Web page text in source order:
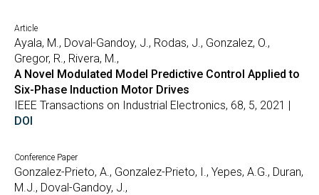
Article
Ayala, M., Doval-Gandoy, J., Rodas, J., Gonzalez, O.,
Gregor, R., Rivera, M.,
A Novel Modulated Model Predictive Control Applied to
Six-Phase Induction Motor Drives
IEEE Transactions on Industrial Electronics, 68, 5, 2021 |
DOI
Conference Paper
Gonzalez-Prieto, A., Gonzalez-Prieto, I., Yepes, A.G., Duran,
M.J., Doval-Gandoy, J.,